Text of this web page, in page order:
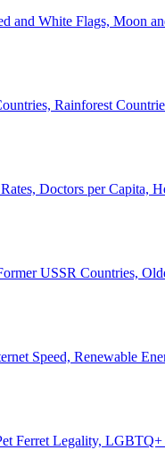
and White Flags, Moon
Rainforest
Doctors per Capita,
USSR Countries,
Speed, Renewable
Ferret Legality,